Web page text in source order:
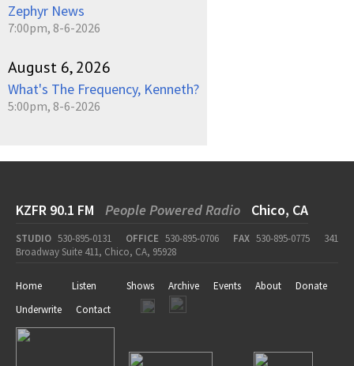
Zephyr News
7:00pm, 8-6-2026
August 6, 2026
What's The Frequency, Kenneth?
5:00pm, 8-6-2026
KZFR 90.1 FM People Powered Radio Chico, CA
STUDIO 530-895-0131 OFFICE 530-895-0706 FAX 530-895-0775
341
Broadway Suite 411, Chico, CA, 95928
Home Listen Shows Archive Events About
Donate
Underwrite
Contact